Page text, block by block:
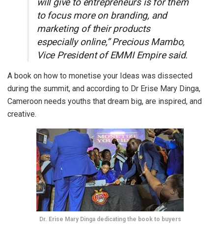
to focus more on branding, and
marketing of their products
especially online,” Precious Mambo,
Vice President of EMMI Empire said.
A book on how to monetise your Ideas was dissected
during the summit, and according to Dr Erise Mary Dinga,
Cameroon needs youths that dream big, are inspired, and
creative.
Dr. Erise Mary Dinga dedicating the book to buyers